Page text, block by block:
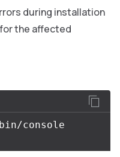
during installation
the affected
console